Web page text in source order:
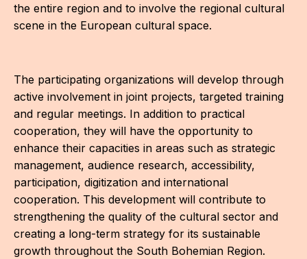
the entire region and to involve the regional cultural
scene in the European cultural space.
The participating organizations will develop through
active involvement in joint projects, targeted training
and regular meetings. In addition to practical
cooperation, they will have the opportunity to
enhance their capacities in areas such as strategic
management, audience research, accessibility,
participation, digitization and international
cooperation. This development will contribute to
strengthening the quality of the cultural sector and
creating a long-term strategy for its sustainable
growth throughout the South Bohemian Region.